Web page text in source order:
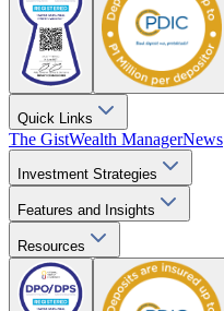
Quick Links
The GistWealth ManagerNews
Investment Strategies
Features and Insights
Resources